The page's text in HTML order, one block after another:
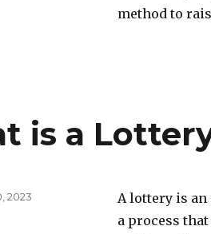
method to
is a
A lottery is
a process
2023